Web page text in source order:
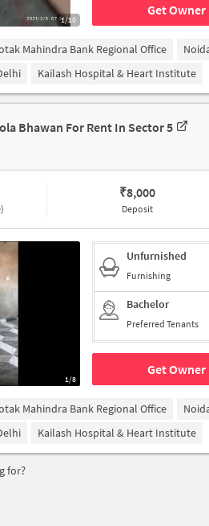
1/10
Get Owner
Mahindra Bank Regional Office
Kailash Hospital & Heart Institute
Bhawan For Rent In Sector 5
₹8,000
Deposit
1/8
Unfurnished
Furnishing
Bachelor
Preferred Tenants
Get Owner
Mahindra Bank Regional Office
Kailash Hospital & Heart Institute
for?